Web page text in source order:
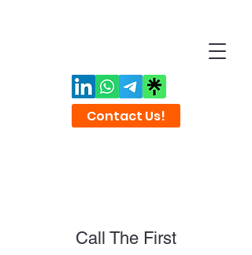
Contact Us!
Call The First